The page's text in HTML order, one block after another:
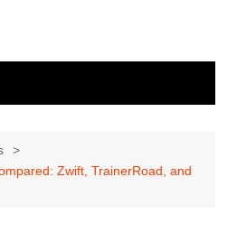
Zwift, TrainerRoad, and